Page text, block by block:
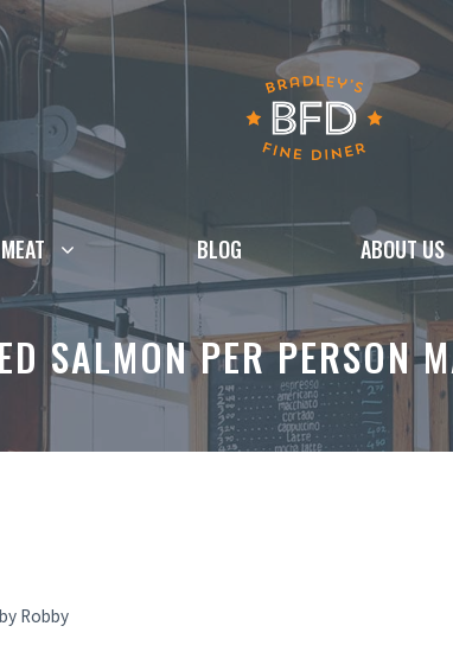
BLOG ABOUT US
SALMON PER PERSON
by Robby